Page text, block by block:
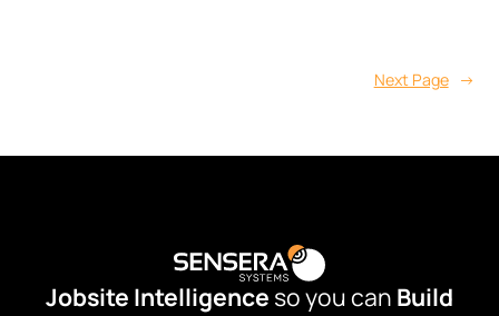
Next Page →
Jobsite Intelligence so you can Build